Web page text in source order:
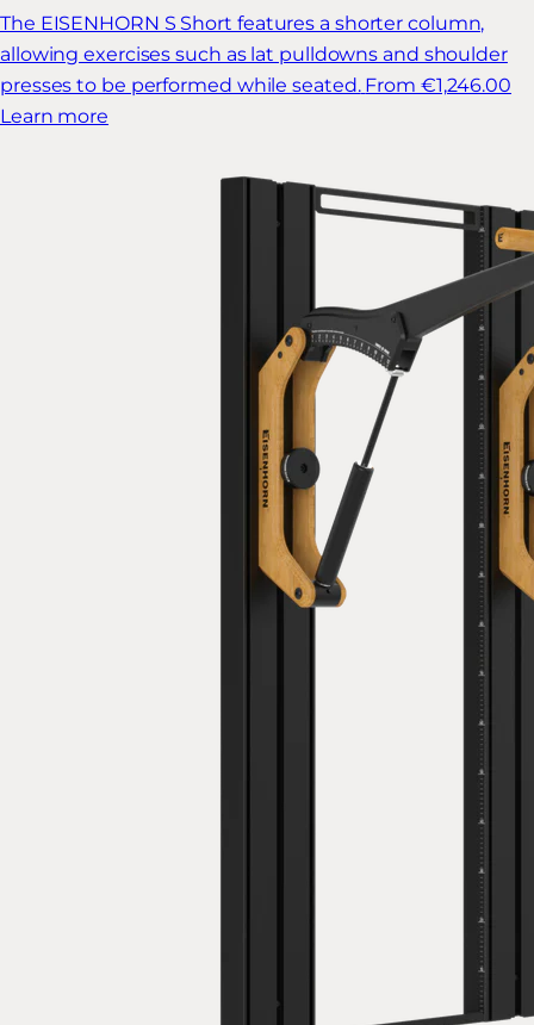
The EISENHORN S Short features a shorter column,
allowing exercises such as lat pulldowns and shoulder
presses to be performed while seated. From €1,246.00
Learn more